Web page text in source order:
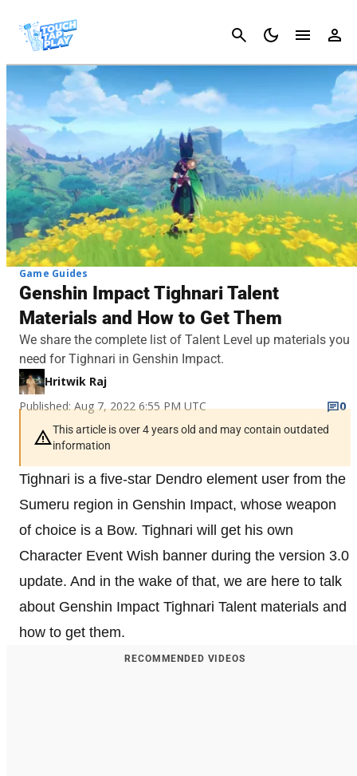
Cancel
Game Guides
Genshin Impact Tighnari Talent
Materials and How to Get Them
We share the complete list of Talent Level up materials you
need for Tighnari in Genshin Impact.
Hritwik Raj
Published: Aug 7, 2022 6:55 PM UTC
0
This article is over 4 years old and may contain outdated
information
Tighnari is a five-star Dendro element user from the
Sumeru region in Genshin Impact, whose weapon
of choice is a Bow. Tighnari will get his own
Character Event Wish banner during the version 3.0
update. And in the wake of that, we are here to talk
about Genshin Impact Tighnari Talent materials and
how to get them.
RECOMMENDED VIDEOS